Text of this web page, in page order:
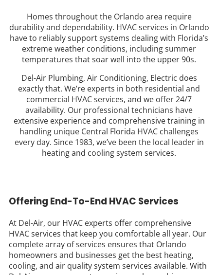
Homes throughout the Orlando area require
durability and dependability. HVAC services in Orlando
have to reliably support systems dealing with Florida’s
extreme weather conditions, including summer
temperatures that soar well into the upper 90s.
Del-Air Plumbing, Air Conditioning, Electric does
exactly that. We’re experts in both residential and
commercial HVAC services, and we offer 24/7
availability. Our professional technicians have
extensive experience and comprehensive training in
handling unique Central Florida HVAC challenges
every day. Since 1983, we’ve been the local leader in
heating and cooling system services.
Offering End-To-End HVAC Services
At Del-Air, our HVAC experts offer comprehensive
HVAC services that keep you comfortable all year. Our
complete array of services ensures that Orlando
homeowners and businesses get the best heating,
cooling, and air quality system services available. With